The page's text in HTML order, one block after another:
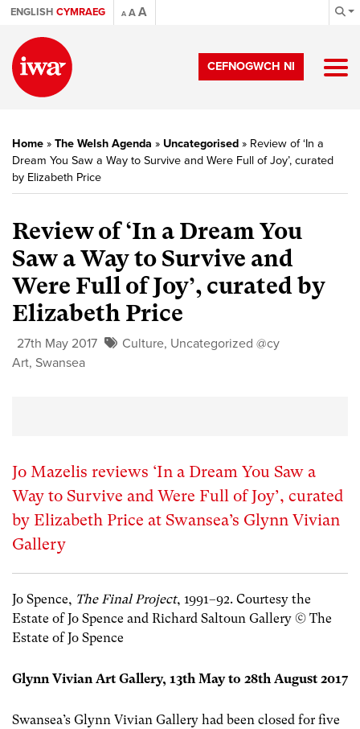
ENGLISH CYMRAEG A AA
CEFNOGWCH NI
Home » The Welsh Agenda » Uncategorised » Review of ‘In a
Dream You Saw a Way to Survive and Were Full of Joy’, curated
by Elizabeth Price
Review of ‘In a Dream You
Saw a Way to Survive and
Were Full of Joy’, curated by
Elizabeth Price
27th May 2017 Culture, Uncategorized @cy
Art, Swansea
Jo Mazelis reviews ‘In a Dream You Saw a
Way to Survive and Were Full of Joy’, curated
by Elizabeth Price at Swansea’s Glynn Vivian
Gallery
Jo Spence, The Final Project, 1991–92. Courtesy the
Estate of Jo Spence and Richard Saltoun Gallery © The
Estate of Jo Spence
Glynn Vivian Art Gallery, 13thMay to 28thAugust 2017
Swansea’s Glynn Vivian Gallery had been closed for five